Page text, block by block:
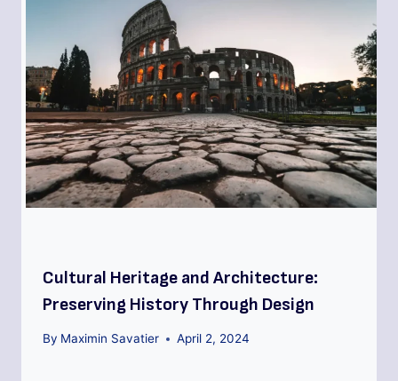
Cultural Heritage and Architecture:
Preserving History Through Design
By Maximin Savatier April 2, 2024